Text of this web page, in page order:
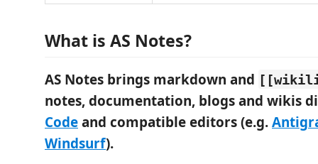
What is AS Notes?
AS Notes brings markdown and
notes, documentation, blogs and wikis
Codeand compatible editors (e.g.
Windsurf).